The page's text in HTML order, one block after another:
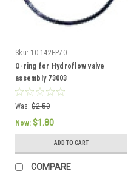
Sku: 10-142EP70
O-ring for Hydroflow valve
assembly 73003
Was: $2.50
Now: $1.80
ADD TO CART
COMPARE